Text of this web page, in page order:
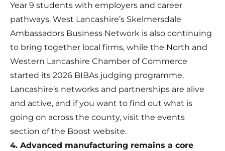
Year 9 students with employers and career
pathways. West Lancashire’s Skelmersdale
Ambassadors Business Network is also continuing
to bring together local firms, while the North and
Western Lancashire Chamber of Commerce
started its 2026 BIBAs judging programme.
Lancashire’s networks and partnerships are alive
and active, and if you want to find out what is
going on across the county, visit the events
section of the Boost website.
4. Advanced manufacturing remains a core